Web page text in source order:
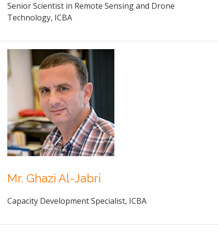
Senior Scientist in Remote Sensing and Drone
Technology, ICBA
Mr. Ghazi Al-Jabri
Capacity Development Specialist, ICBA